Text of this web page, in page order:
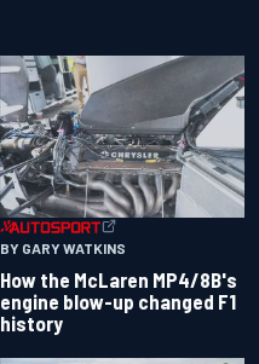
BY GARY WATKINS
How the McLaren MP4/8B's
engine blow-up changed F1
history